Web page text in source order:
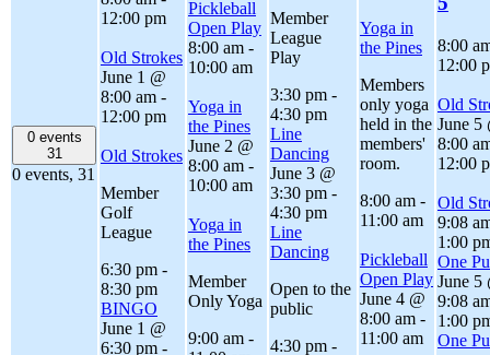
0 events
31
0 events, 31
12:00 pm
Old Strokes
June 1 @
8:00 am -
12:00 pm
Old Strokes
Member
Golf
League
6:30 pm -
8:30 pm
BINGO
June 1 @
6:30 pm -
Pickleball
Open Play
8:00 am -
10:00 am
Yoga in
the Pines
June 2 @
8:00 am -
10:00 am
Yoga in
the Pines
Member
Only Yoga
9:00 am -
Member
League
Play
3:30 pm -
4:30 pm
Line
Dancing
June 3 @
3:30 pm -
4:30 pm
Line
Dancing
Open to the
public
4:30 pm -
Yoga in
the Pines
Members
only yoga
held in the
members'
room.
8:00 am -
11:00 am
Pickleball
Open Play
June 4 @
8:00 am -
11:00 am
8:00
12:00
Old
June 5
8:00
12:00
Old
9:08
1:00
One
June 5
9:08
1:00
One